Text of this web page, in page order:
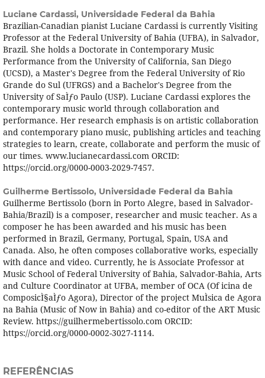
Luciane Cardassi, Universidade Federal da Bahia
Brazilian-Canadian pianist Luciane Cardassi is currently Visiting
Professor at the Federal University of Bahia (UFBA), in Salvador,
Brazil. She holds a Doctorate in Contemporary Music
Performance from the University of California, San Diego
(UCSD), a Master's Degree from the Federal University of Rio
Grande do Sul (UFRGS) and a Bachelor's Degree from the
University of SaÌƒo Paulo (USP). Luciane Cardassi explores the
contemporary music world through collaboration and
performance. Her research emphasis is on artistic collaboration
and contemporary piano music, publishing articles and teaching
strategies to learn, create, collaborate and perform the music of
our times. www.lucianecardassi.com ORCID:
https://orcid.org/0000-0003-2029-7457.
Guilherme Bertissolo, Universidade Federal da Bahia
Guilherme Bertissolo (born in Porto Alegre, based in Salvador-
Bahia/Brazil) is a composer, researcher and music teacher. As a
composer he has been awarded and his music has been
performed in Brazil, Germany, Portugal, Spain, USA and
Canada. Also, he often composes collaborative works, especially
with dance and video. Currently, he is Associate Professor at
Music School of Federal University of Bahia, Salvador-Bahia, Arts
and Culture Coordinator at UFBA, member of OCA (Of icina de
ComposicÌ§aÌƒo Agora), Director of the project MuÌsica de Agora
na Bahia (Music of Now in Bahia) and co-editor of the ART Music
Review. https://guilhermebertissolo.com ORCID:
https://orcid.org/0000-0002-3027-1114.
REFERÊNCIAS